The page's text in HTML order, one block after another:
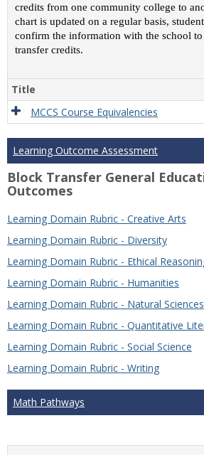
credits from one community college to
chart is updated on a regular basis,
confirm the information with the school
transfer credits.
Title
MCCS Course Equivalencies
Learning Outcome Assessment
Block Transfer General
Outcomes
Learning Domain Rubric - Creative Arts
Learning Domain Rubric - Diversity
Learning Domain Rubric - Ethical
Learning Domain Rubric - Humanities
Learning Domain Rubric - Natural Sciences
Learning Domain Rubric - Quantitative
Learning Domain Rubric - Social Science
Learning Domain Rubric - Writing
Math Pathways